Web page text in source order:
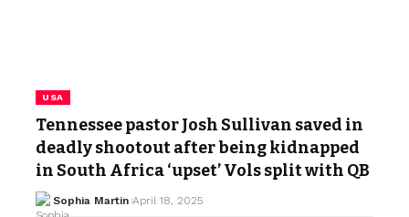
USA
Tennessee pastor Josh Sullivan saved in
deadly shootout after being kidnapped
in South Africa ‘upset’ Vols split with QB
Sophia Martin April 18, 2025